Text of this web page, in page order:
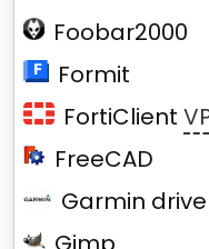
Foobar2000
Formit
FortiClient
FreeCAD
Garmin